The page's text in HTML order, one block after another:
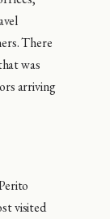
There
was
arriving
visited